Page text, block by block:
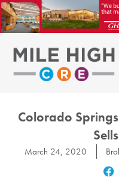
Skip
to
content
Colorado
March 24, 2020